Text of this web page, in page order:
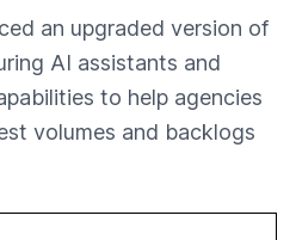
an upgraded version of
AI assistants and
to help agencies
volumes and backlogs